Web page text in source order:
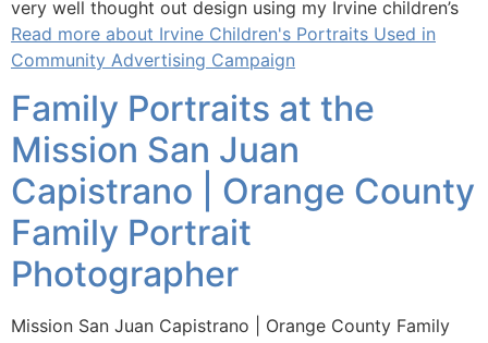
very well thought out design using my Irvine children’s
Read more about Irvine Children's Portraits Used in
Community Advertising Campaign
Family Portraits at the
Mission San Juan
Capistrano | Orange County
Family Portrait
Photographer
Mission San Juan Capistrano | Orange County Family